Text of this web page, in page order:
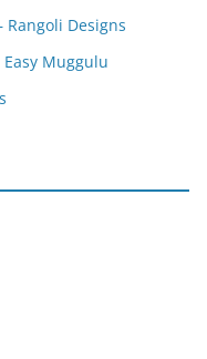
Rangoli Designs
Muggulu